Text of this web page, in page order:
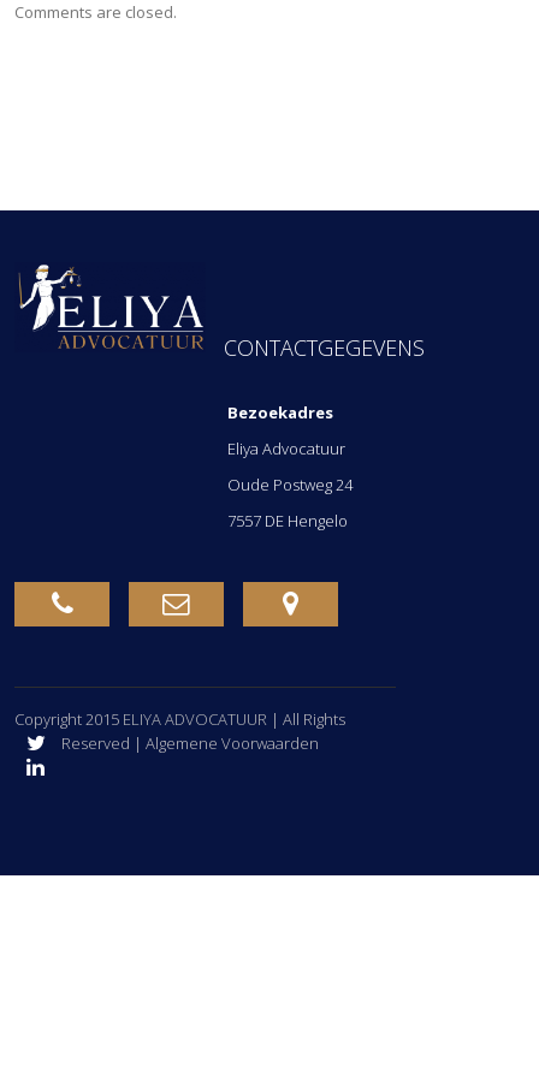
Comments are closed.
CONTACTGEGEVENS
Bezoekadres
Eliya Advocatuur
Oude Postweg 24
7557 DE Hengelo
Copyright 2015 ELIYA ADVOCATUUR | All Rights
Reserved | Algemene Voorwaarden